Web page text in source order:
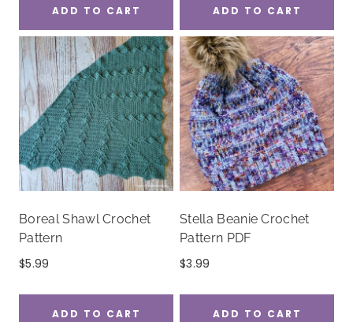
ADD TO CART ADD TO CART
Boreal Shawl Crochet
Pattern
$5.99
ADD TO CART
Stella Beanie Crochet
Pattern PDF
$3.99
ADD TO CART